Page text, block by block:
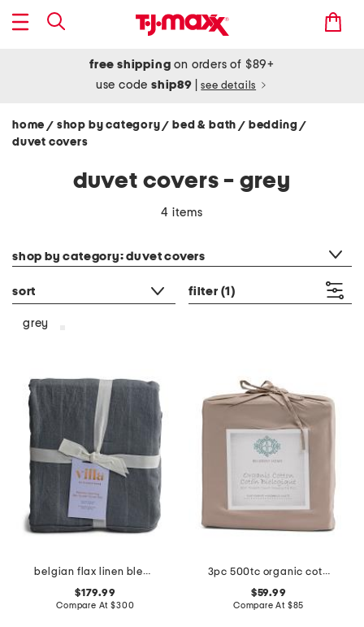
free shipping on orders of $89+
use codeship89 see details
home / shop by category/ bed & bath/ bedding/
duvet covers
duvet covers - grey
4 items
shop by category: duvet covers
sort filter (1)
grey
belgian flax linen blend stripe duvet set
$179.99
Compare At$300
3pc 500tc organic cotton duvet set
$59.99
Compare At $85